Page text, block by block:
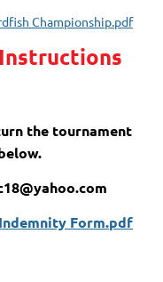
Championship.pdf
the tournament
Form.pdf